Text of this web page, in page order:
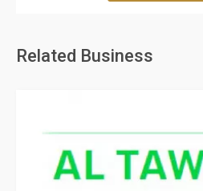
Related Business